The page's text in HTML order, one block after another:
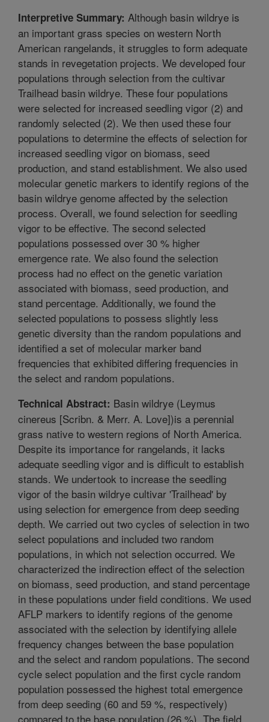
Interpretive Summary: Although basin wildrye is
an important grass species on western North
American rangelands, it struggles to form adequate
stands in revegetation projects. We developed four
populations through selection from the cultivar
Trailhead basin wildrye. These four populations
were selected for increased seedling vigor (2) and
randomly selected (2). We then used these four
populations to determine the effects of selection for
increased seedling vigor on biomass, seed
production, and stand establishment. We also used
molecular genetic markers to identify regions of the
basin wildrye genome affected by the selection
process. Overall, we found selection for seedling
vigor to be effective. The second selected
populations possessed over 30 % higher
emergence rate. We also found the selection
process had no effect on the genetic variation
associated with biomass, seed production, and
stand percentage. Additionally, we found the
selected populations to possess slightly less
genetic diversity than the random populations and
identified a set of molecular marker band
frequencies that exhibited differing frequencies in
the select and random populations.
Technical Abstract: Basin wildrye (Leymus
cinereus [Scribn. & Merr. A. Love])is a perennial
grass native to western regions of North America.
Despite its importance for rangelands, it lacks
adequate seedling vigor and is difficult to establish
stands. We undertook to increase the seedling
vigor of the basin wildrye cultivar 'Trailhead' by
using selection for emergence from deep seeding
depth. We carried out two cycles of selection in two
select populations and included two random
populations, in which not selection occurred. We
characterized the indirection effect of the selection
on biomass, seed production, and stand percentage
in these populations under field conditions. We used
AFLP markers to identify regions of the genome
associated with the selection by identifying allele
frequency changes between the base population
and the select and random populations. The second
cycle select population and the first cycle random
population possessed the highest total emergence
from deep seeding (60 and 59 %, respectively)
compared to the base population (26 %). The field